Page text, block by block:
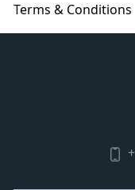
Terms & Conditions